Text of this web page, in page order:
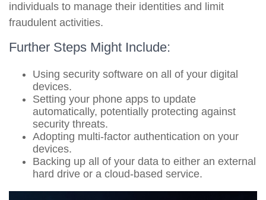
individuals to manage their identities and limit
fraudulent activities.
Further Steps Might Include:
Using security software on all of your digital
devices.
Setting your phone apps to update
automatically, potentially protecting against
security threats.
Adopting multi-factor authentication on your
devices.
Backing up all of your data to either an external
hard drive or a cloud-based service.